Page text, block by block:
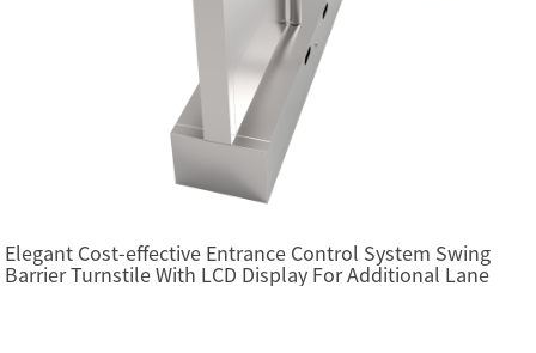
Elegant Cost-effective Entrance Control System Swing
Barrier Turnstile With LCD Display For Additional Lane